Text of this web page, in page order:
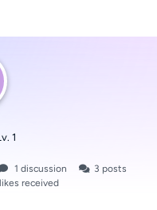
1
1 discussion 3 posts
likes received